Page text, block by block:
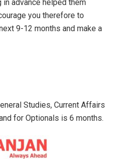
in advance helped them
you therefore to
9-12 months and make a
Studies, Current Affairs
for Optionals is 6 months.